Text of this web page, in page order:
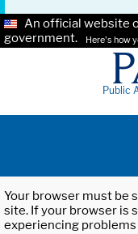
An official website
government.
Here's how
Public
Your browser must be
site. If your browser is
experiencing